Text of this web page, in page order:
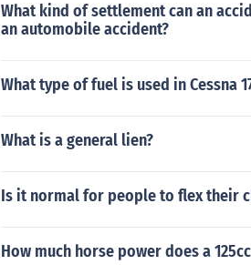
What kind of settlement can an
an automobile accident?
What type of fuel is used in Cessna
What is a general lien?
Is it normal for people to flex their
How much horse power does a